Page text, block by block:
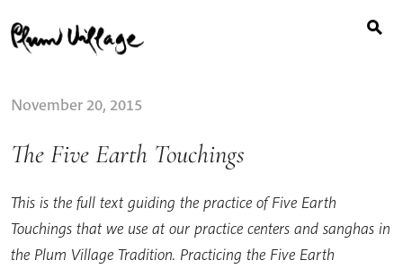
to
content
for:
November 20, 2015
The Five Earth Touchings
This is the full text guiding the practice of Five Earth
Touchings that we use at our practice centers and sanghas in
the Plum Village Tradition. Practicing the Five Earth